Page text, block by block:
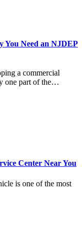
You Need an NJDEP
a commercial
one part of the…
Center Near You
is one of the most